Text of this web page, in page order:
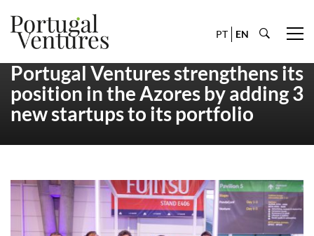
PT EN
Portugal Ventures strengthens its
position in the Azores by adding 3
new startups to its portfolio